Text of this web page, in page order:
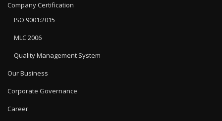
Company Certification
ISO 9001:2015
MLC 2006
Quality Management System
Our Business
Corporate Governance
Career